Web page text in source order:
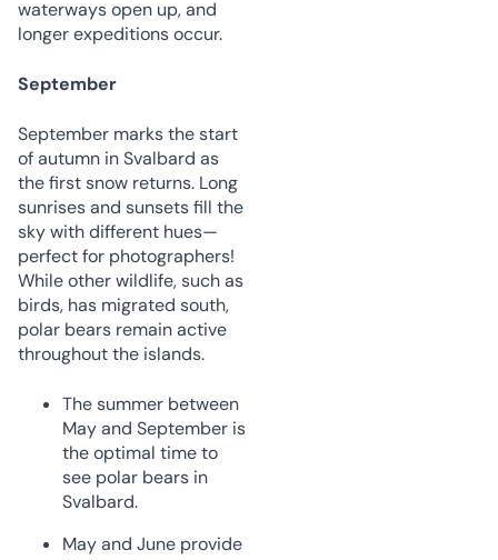
waterways open up, and
longer expeditions occur.
September
September marks the start
of autumn in Svalbard as
the first snow returns. Long
sunrises and sunsets fill the
sky with different hues—
perfect for photographers!
While other wildlife, such as
birds, has migrated south,
polar bears remain active
throughout the islands.
The summer between
May and September is
the optimal time to
see polar bears in
Svalbard.
May and June provide